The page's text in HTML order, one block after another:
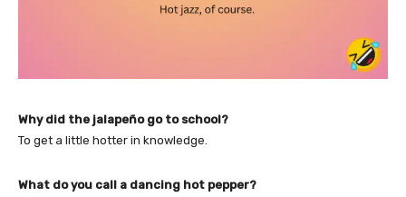
Why did the jalapeño go to school?
To get a little hotter in knowledge.
What do you call a dancing hot pepper?